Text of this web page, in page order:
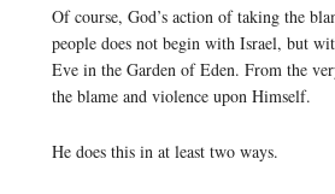
Of course, God’s action of taking the
people does not begin with Israel, but
Eve in the Garden of Eden. From the
the blame and violence upon Himself.
He does this in at least two ways.